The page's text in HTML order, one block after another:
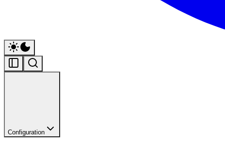
Configuration